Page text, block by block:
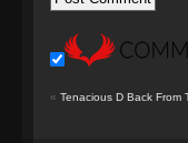
« Tenacious D Back From